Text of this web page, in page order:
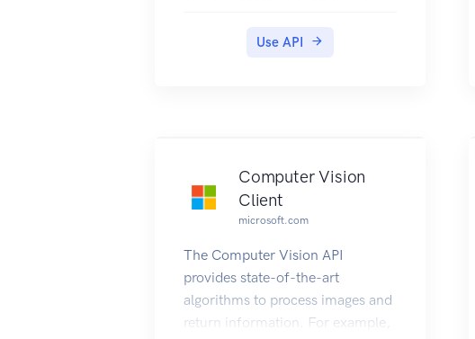
by others. This section provides
show how to make requests, see
Searching the Web for Videos.
Use API
Computer Vision
Client
microsoft.com
The Computer Vision API
provides state-of-the-art
algorithms to process images and
return information. For example,